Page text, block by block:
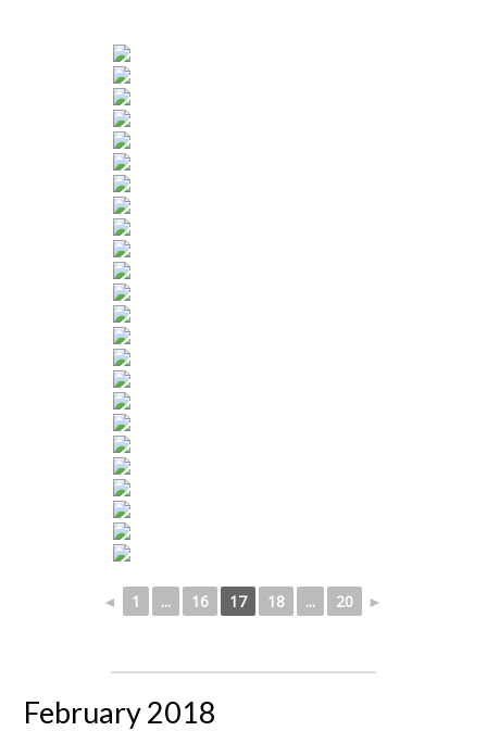
◄ 1 ... 16 17 18 ... 20 ►
February 2018